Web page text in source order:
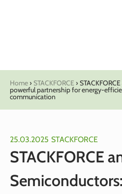
Home › STACKFORCE ›
powerful partnership for
communication
25.03.2025 STACKFORCE
STACKFORCE